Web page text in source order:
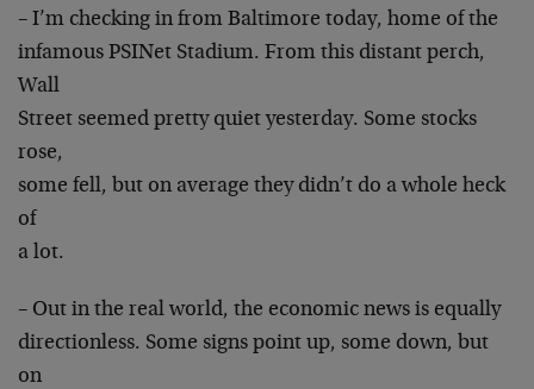
– I’m checking in from Baltimore today, home of the
infamous PSINet Stadium. From this distant perch,
Wall
Street seemed pretty quiet yesterday. Some stocks
rose,
some fell, but on average they didn’t do a whole heck
of
a lot.
– Out in the real world, the economic news is equally
directionless. Some signs point up, some down, but
on